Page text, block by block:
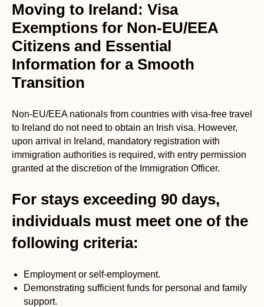
Moving to Ireland: Visa
Exemptions for Non-EU/EEA
Citizens and Essential
Information for a Smooth
Transition
Non-EU/EEA nationals from countries with visa-free travel
to Ireland do not need to obtain an Irish visa. However,
upon arrival in Ireland, mandatory registration with
immigration authorities is required, with entry permission
granted at the discretion of the Immigration Officer.
For stays exceeding 90 days,
individuals must meet one of the
following criteria:
Employment or self-employment.
Demonstrating sufficient funds for personal and family
support.